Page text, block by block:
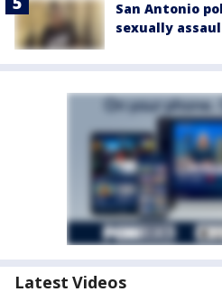
San Antonio
sexually
Latest Videos